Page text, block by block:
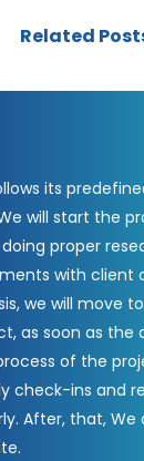
Related
its
will start the
proper
with client
we will move
as soon as the
of the
check-ins and
After, that, We